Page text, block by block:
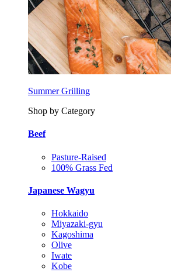
Summer Grilling
Shop by Category
Beef
Pasture-Raised
100% Grass Fed
Japanese Wagyu
Hokkaido
Miyazaki-gyu
Kagoshima
Olive
Iwate
Kobe